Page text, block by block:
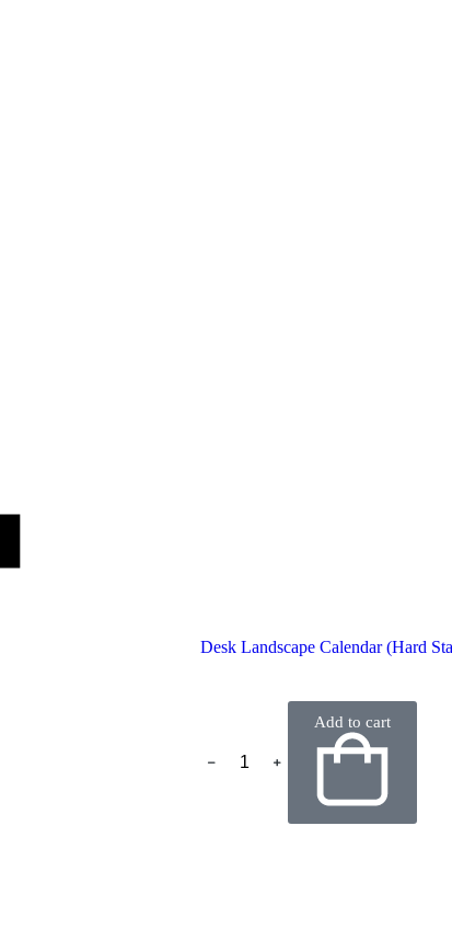
Desk Landscape Calendar (Hard
﹣ ﹢
Add to cart